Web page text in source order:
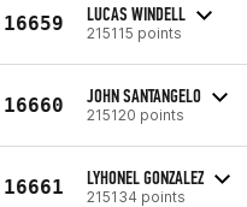
16659 LUCAS WINDELL
215115 points
16660 JOHN SANTANGELO
215120 points
16661 LYHONEL GONZALEZ
215134 points